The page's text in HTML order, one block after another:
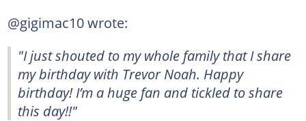
@gigimac10 wrote:
"I just shouted to my whole family that I share
my birthday with Trevor Noah. Happy
birthday! I’m a huge fan and tickled to share
this day!!"